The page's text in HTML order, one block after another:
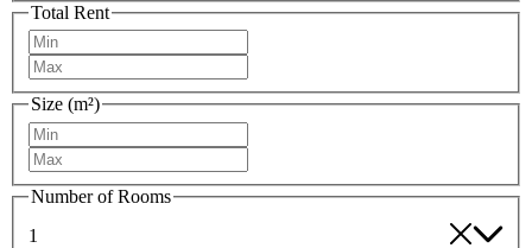
Total Rent
Size (m²)
Number of Rooms
1